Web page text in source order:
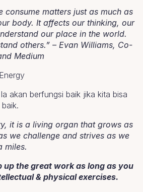
consume matters just as much as
body. It affects our thinking, our
our place in the world.
others.” – Evan Williams, Co-
Medium
akan berfungsi baik jika kita bisa
it is a living organ that grows as
we challenge and strives as we
miles.
up the great work as long as you
& physical exercises.